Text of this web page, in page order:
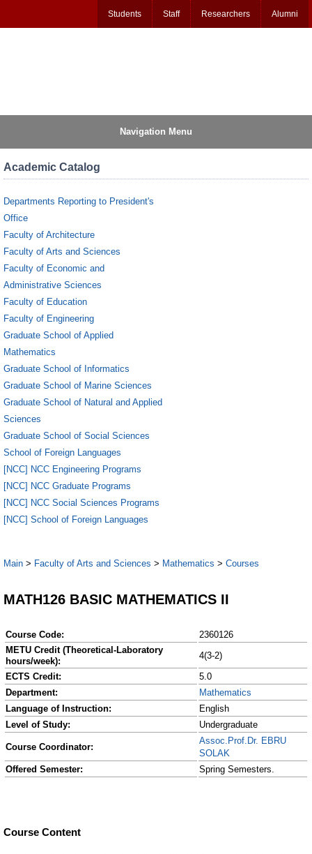
Students Staff Researchers Alumni
Navigation Menu
Academic Catalog
Departments Reporting to President's
Office
Faculty of Architecture
Faculty of Arts and Sciences
Faculty of Economic and
Administrative Sciences
Faculty of Education
Faculty of Engineering
Graduate School of Applied
Mathematics
Graduate School of Informatics
Graduate School of Marine Sciences
Graduate School of Natural and Applied
Sciences
Graduate School of Social Sciences
School of Foreign Languages
[NCC] NCC Engineering Programs
[NCC] NCC Graduate Programs
[NCC] NCC Social Sciences Programs
[NCC] School of Foreign Languages
Main > Faculty of Arts and Sciences > Mathematics > Courses
MATH126 BASIC MATHEMATICS II
Course Code:
2360126
METU Credit (Theoretical-Laboratory
hours/week):
4(3-2)
ECTS Credit:
5.0
Department:
Mathematics
Language of Instruction:
English
Level of Study:
Undergraduate
Course Coordinator:
Assoc.Prof.Dr. EBRU
SOLAK
Offered Semester:
Spring Semesters.
Course Content